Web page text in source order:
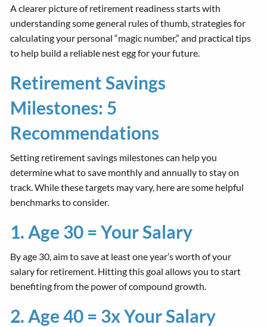
A clearer picture of retirement readiness starts with
understanding some general rules of thumb, strategies for
calculating your personal “magic number,” and practical tips
to help build a reliable nest egg for your future.
Retirement Savings
Milestones: 5
Recommendations
Setting retirement savings milestones can help you
determine what to save monthly and annually to stay on
track. While these targets may vary, here are some helpful
benchmarks to consider.
1. Age 30 = Your Salary
By age 30, aim to save at least one year’s worth of your
salary for retirement. Hitting this goal allows you to start
benefiting from the power of compound growth.
2. Age 40 = 3x Your Salary